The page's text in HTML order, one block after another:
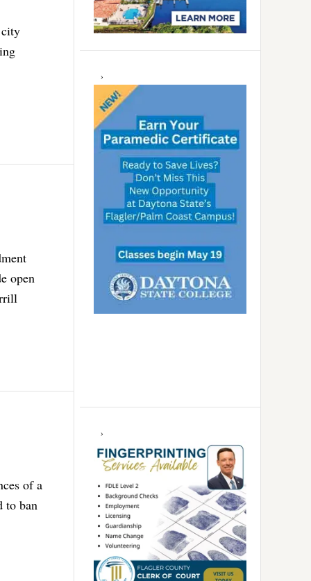
city
open
of a
to ban